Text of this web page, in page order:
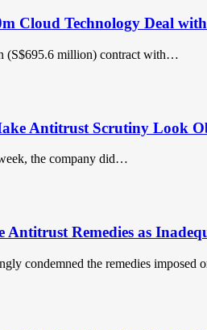
Cloud Technology Deal
(S$695.6 million) contract with…
Antitrust Scrutiny Look
the company did…
Remedies as
condemned the remedies imposed